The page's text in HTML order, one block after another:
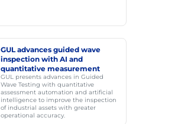
GUL advances guided wave
inspection with AI and
quantitative measurement
GUL presents advances in Guided
Wave Testing with quantitative
assessment automation and artificial
intelligence to improve the inspection
of industrial assets with greater
operational accuracy.